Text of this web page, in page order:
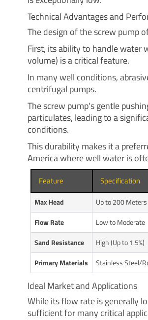
Technical Advantages and
The design of the screw pump
First, its ability to handle water
volume) is a critical feature.
In many well conditions,
centrifugal pumps.
The screw pump's gentle
particulates, leading to a
conditions.
This durability makes it a
America where well water is
Feature Specification
Max Head Up to 200 Meters
Flow Rate
Low to Moderate
Sand Resistance
High (Up to 1.5%)
Primary Materials
Stainless Steel/
Ideal Market and Applications
While its flow rate is generally
sufficient for many critical